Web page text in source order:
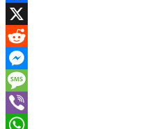
Facebook
X
Reddit
Messenger
Message
Viber